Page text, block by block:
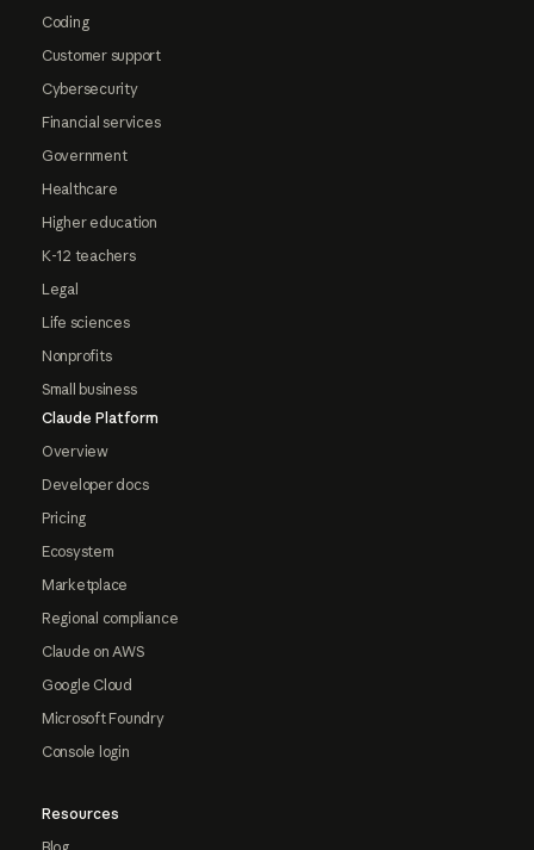
Coding
Customer support
Cybersecurity
Financial services
Government
Healthcare
Higher education
K-12 teachers
Legal
Life sciences
Nonprofits
Small business
Claude Platform
Overview
Developer docs
Pricing
Ecosystem
Marketplace
Regional compliance
Claude on AWS
Google Cloud
Microsoft Foundry
Console login
Resources